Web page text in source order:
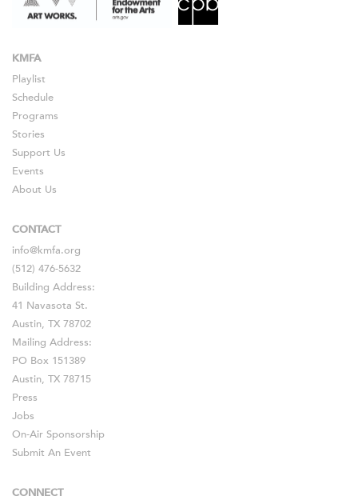
KMFA
Playlist
Schedule
Programs
Stories
Support Us
Events
About Us
CONTACT
info@kmfa.org
(512) 476-5632
Building Address:
41 Navasota St.
Austin, TX 78702
Mailing Address:
PO Box 151389
Austin, TX 78715
Press
Jobs
On-Air Sponsorship
Submit An Event
CONNECT